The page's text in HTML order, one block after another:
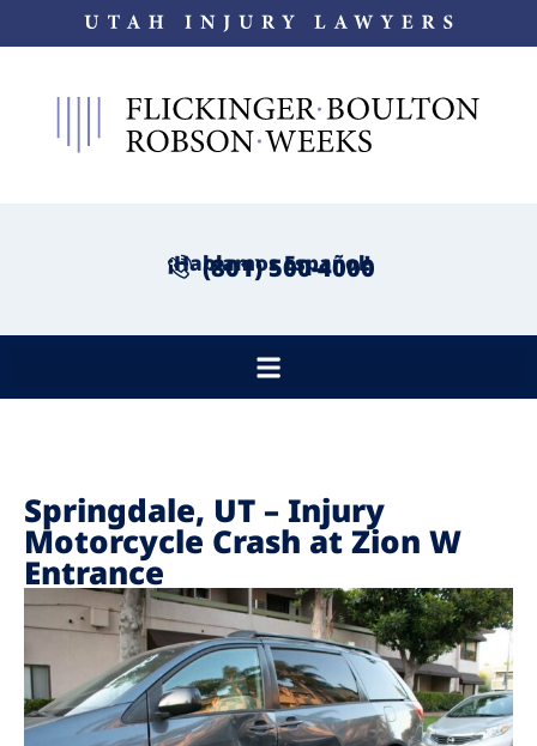
¡Hablamos Español!
(801) 500-4000
Springdale, UT – Injury
Motorcycle Crash at Zion W
Entrance